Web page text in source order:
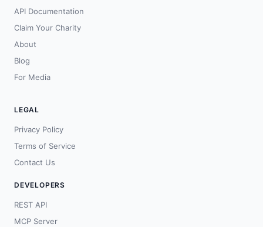
API Documentation
Claim Your Charity
About
Blog
For Media
LEGAL
Privacy Policy
Terms of Service
Contact Us
DEVELOPERS
REST API
MCP Server